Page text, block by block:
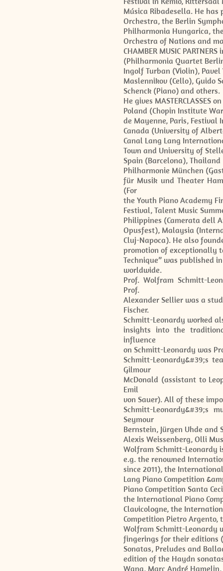
Música Ribadesella. He
Orchestra, the Berlin
Philharmonia Hungarica,
Orchestra of Nations and
CHAMBER MUSIC
(Philharmonia Quartet
Ingolf Turban (Violin),
Maslennikov (Cello), Guido
Schenck (Piano) and others.
He gives
Poland (Chopin Institute
de Mayenne, Paris,
Canada (University of
Canal Lang Lang
Town and University of
Spain (Barcelona),
Philharmonie München
für Musik und Theater
(For
the Youth Piano Academy
Festival, Talent Music
Philippines (Camerata dell
Opusfest), Malaysia
Cluj-Napoca). He also
promotion of exceptionally
Technique” was published
worldwide.
Prof. Wolfram Schmitt-
Prof.
Alexander Sellier was a
Fischer.
Schmitt-Leonardy worked
insights into the
influence
on Schmitt-Leonardy was
Schmitt-Leonardy&#39;s
Gilmour
McDonald (assistant to
Emil
von Sauer). All of these
Schmitt-Leonardy&#39;s
Seymour
Bernstein, Jürgen Uhde
Alexis Weissenberg, Olli
Wolfram Schmitt-Leonardy
e.g. the renowned
since 2011), the
Lang Piano Competition
Piano Competition Santa
the International Piano
Clavicologne, the
Competition Pietro Argento,
Wolfram Schmitt-Leonardy
fingerings for their editions
Sonatas, Preludes and
edition of the Haydn
Wang, Marc André